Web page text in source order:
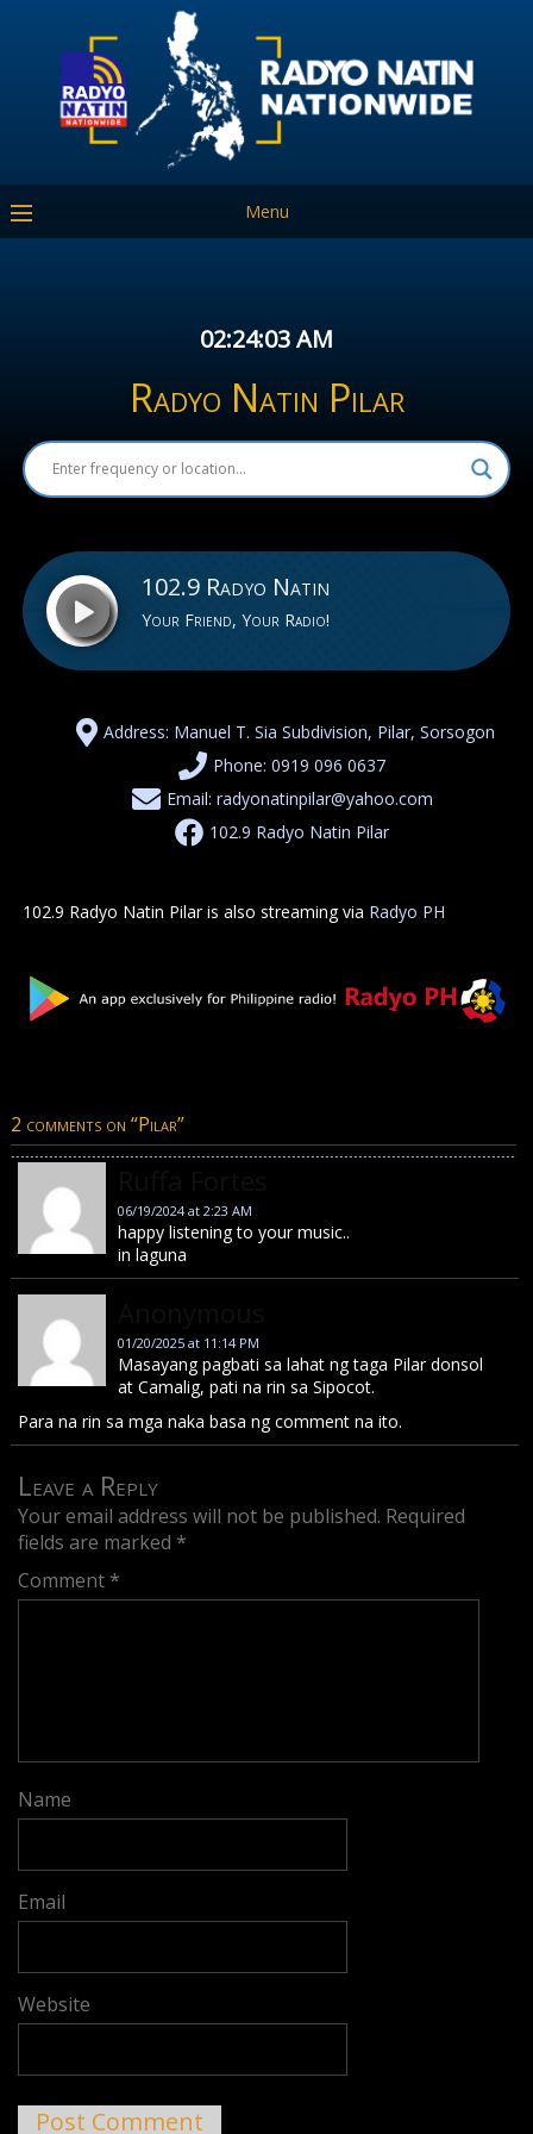
Menu
02:24:03 AM
Radyo Natin Pilar
102.9 Radyo Natin
Your Friend, Your Radio!
Address: Manuel T. Sia Subdivision, Pilar, Sorsogon
Phone: 0919 096 0637
Email: radyonatinpilar@yahoo.com
102.9 Radyo Natin Pilar
102.9 Radyo Natin Pilar is also streaming via Radyo PH
2 comments on “Pilar”
06/19/2024 at 2:23 AM
happy listening to your music..
in laguna
01/20/2025 at 11:14 PM
Masayang pagbati sa lahat ng taga Pilar donsol
at Camalig, pati na rin sa Sipocot.
Para na rin sa mga naka basa ng comment na ito.
Leave a Reply
Your email address will not be published. Required
fields are marked *
Comment *
Name
Email
Website